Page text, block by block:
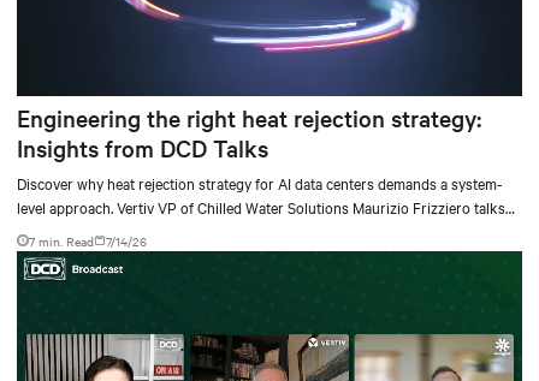
Engineering the right heat rejection strategy:
Insights from DCD Talks
Discover why heat rejection strategy for AI data centers demands a system-
level approach. Vertiv VP of Chilled Water Solutions Maurizio Frizziero talks
about density, location, and water tradeoffs.
7 min. Read 7/14/26